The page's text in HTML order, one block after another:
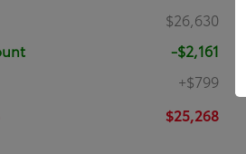
$26,630
-$2,161
+$799
$25,268